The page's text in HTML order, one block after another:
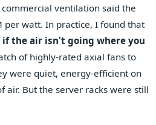
ventilation said the
per watt. In practice, I found that
if the air isn't going where you
of highly-rated axial fans to
were quiet, energy-efficient on
air. But the server racks were still